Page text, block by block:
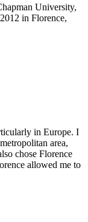
University,
in Florence,
in Europe. I
area,
chose Florence
allowed me to